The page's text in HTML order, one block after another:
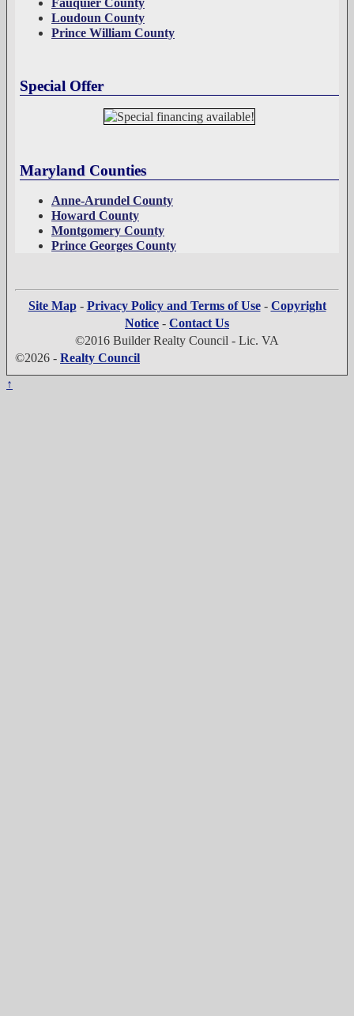
Loudoun County
Prince William County
Special Offer
Maryland Counties
Anne-Arundel County
Howard County
Montgomery County
Prince Georges County
Site Map- Privacy Policy and Terms of Use- Copyright
Notice - Contact Us
©2016 Builder Realty Council - Lic. VA
©2026 - Realty Council
↑